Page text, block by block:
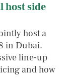
host side
host a
in Dubai.
line-up
and how